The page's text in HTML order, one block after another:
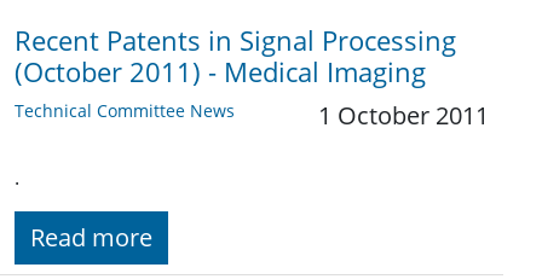
Recent Patents in Signal Processing
(October 2011) - Medical Imaging
Technical Committee News 1 October 2011
.
Read more